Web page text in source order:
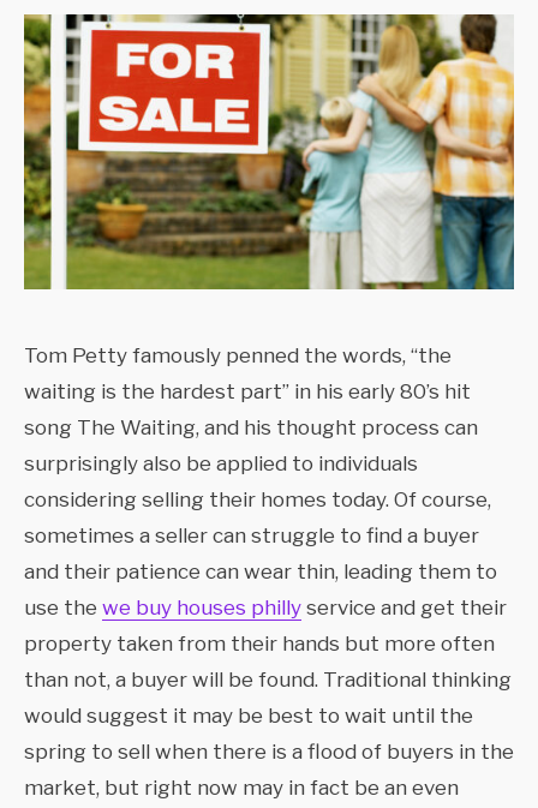
Tom Petty famously penned the words, “the
waiting is the hardest part” in his early 80’s hit
song The Waiting, and his thought process can
surprisingly also be applied to individuals
considering selling their homes today. Of course,
sometimes a seller can struggle to find a buyer
and their patience can wear thin, leading them to
use the we buy houses philly service and get their
property taken from their hands but more often
than not, a buyer will be found. Traditional thinking
would suggest it may be best to wait until the
spring to sell when there is a flood of buyers in the
market, but right now may in fact be an even